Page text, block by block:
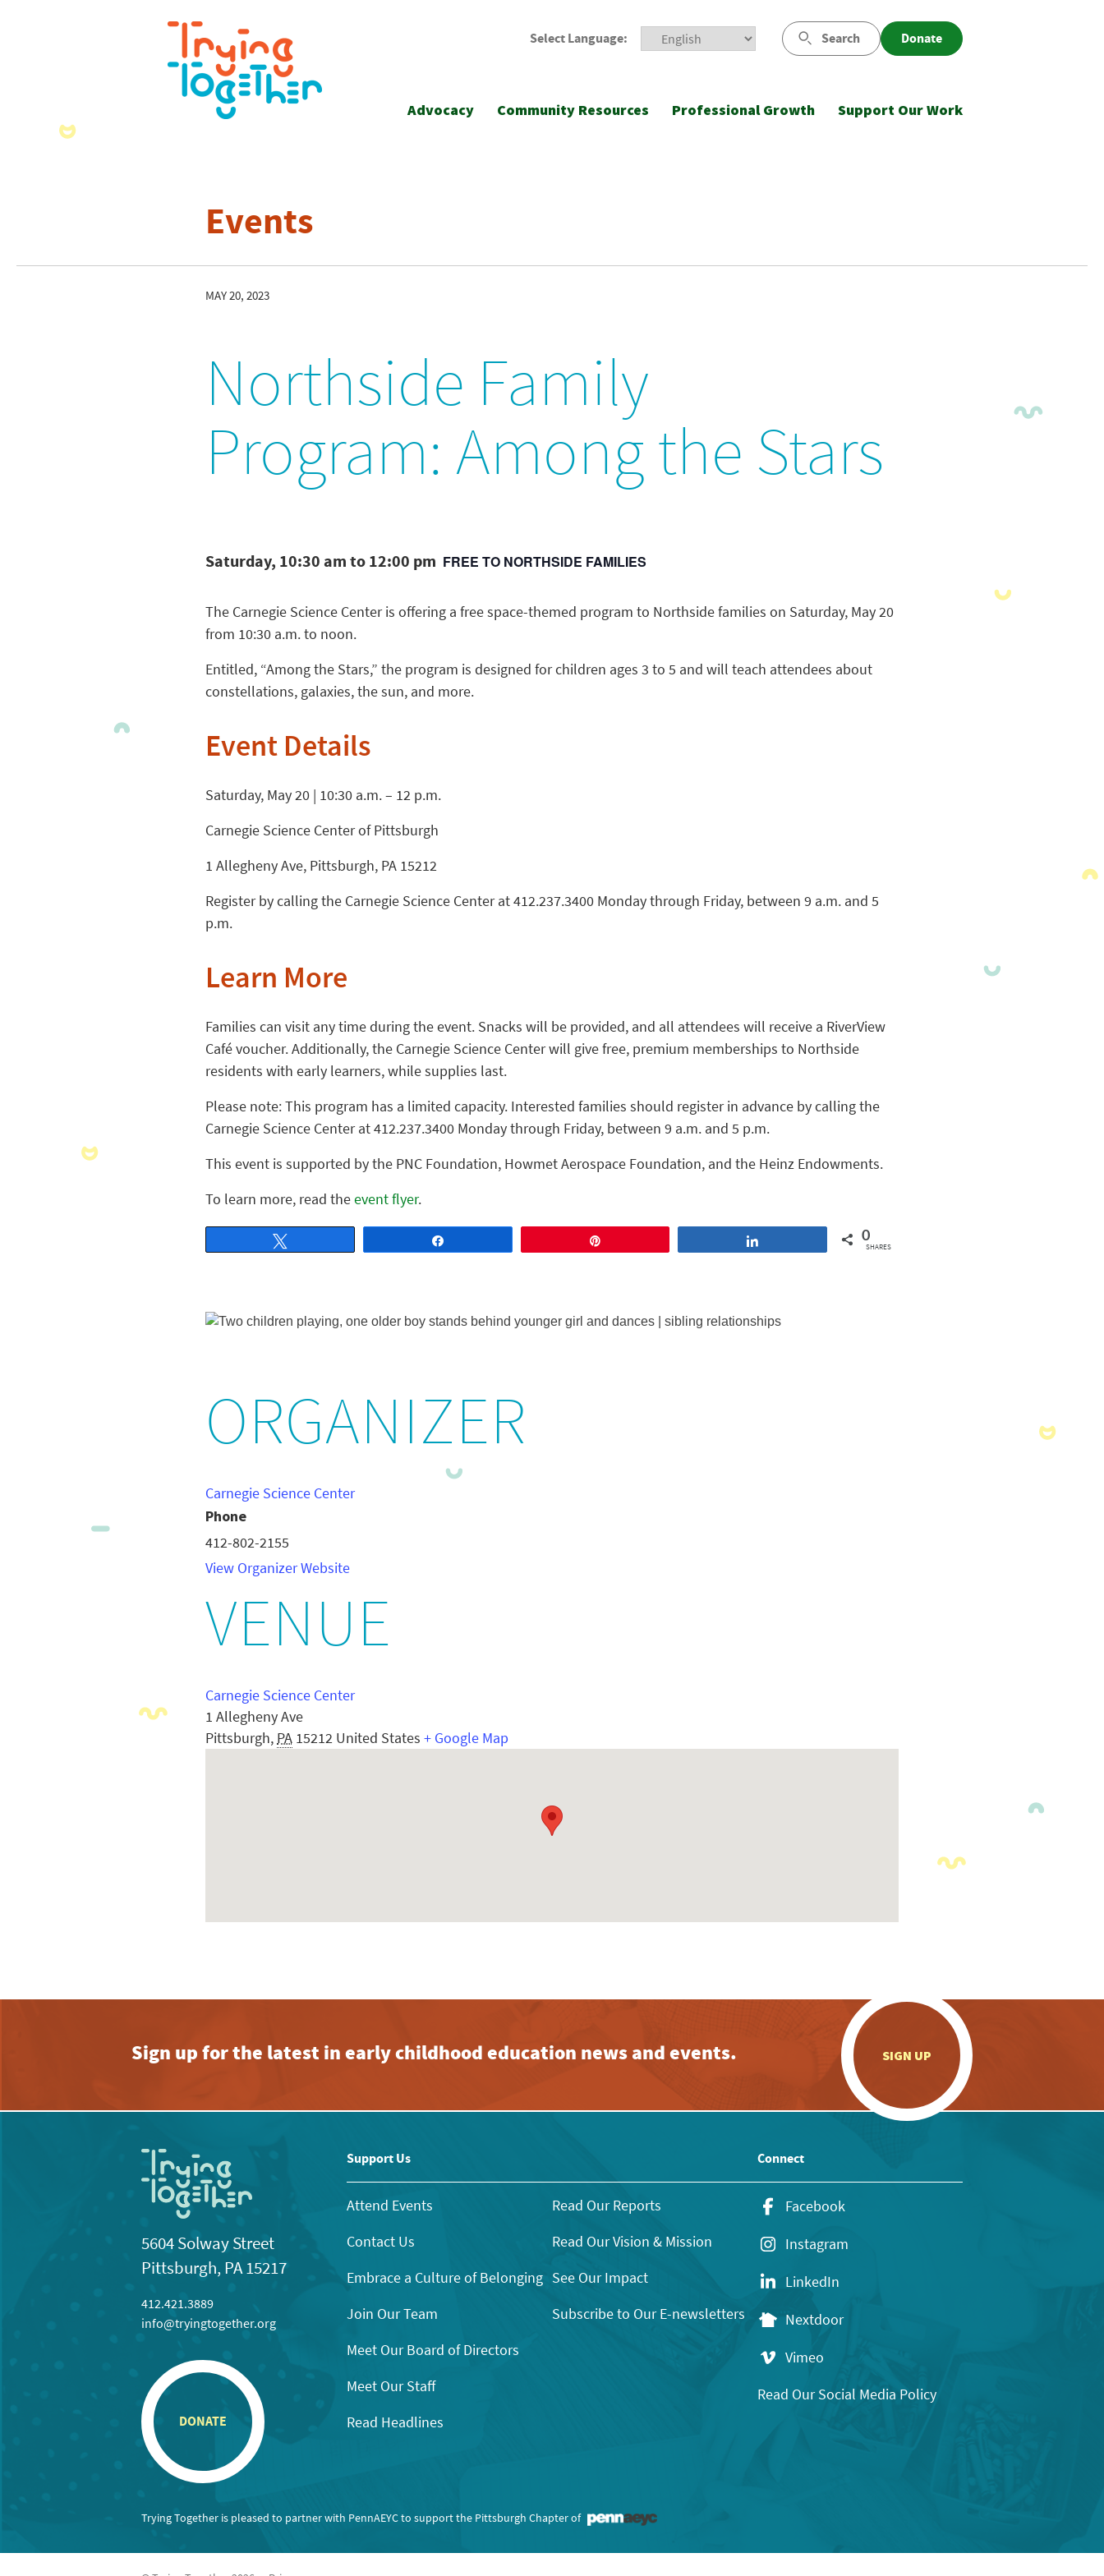
Select Language: Search Donate
Advocacy Community Resources Professional Growth Support Our Work
Events
MAY 20, 2023
Northside Family
Program: Among the Stars
Saturday, 10:30 am to 12:00 pm FREE TO NORTHSIDE FAMILIES
The Carnegie Science Center is offering a free space-themed program to Northside families on Saturday, May 20
from 10:30 a.m. to noon.
Entitled, “Among the Stars,” the program is designed for children ages 3 to 5 and will teach attendees about
constellations, galaxies, the sun, and more.
Event Details
Saturday, May 20 | 10:30 a.m. – 12 p.m.
Carnegie Science Center of Pittsburgh
1 Allegheny Ave, Pittsburgh, PA 15212
Register by calling the Carnegie Science Center at 412.237.3400 Monday through Friday, between 9 a.m. and 5
p.m.
Learn More
Families can visit any time during the event. Snacks will be provided, and all attendees will receive a RiverView
Café voucher. Additionally, the Carnegie Science Center will give free, premium memberships to Northside
residents with early learners, while supplies last.
Please note: This program has a limited capacity. Interested families should register in advance by calling the
Carnegie Science Center at 412.237.3400 Monday through Friday, between 9 a.m. and 5 p.m.
This event is supported by the PNC Foundation, Howmet Aerospace Foundation, and the Heinz Endowments.
To learn more, read theevent flyer.
0
SHARES
ORGANIZER
Carnegie Science Center
Phone
412-802-2155
View Organizer Website
VENUE
Carnegie Science Center
1 Allegheny Ave
Pittsburgh, PA 15212 United States + Google Map
Sign up for the latest in early childhood education news and events. SIGN UP
5604 Solway Street
Pittsburgh, PA 15217
412.421.3889
info@tryingtogether.org
DONATE
Support Us
Attend Events
Contact Us
Embrace a Culture of Belonging
Join Our Team
Meet Our Board of Directors
Meet Our Staff
Read Headlines
Read Our Reports
Read Our Vision & Mission
See Our Impact
Subscribe to Our E-newsletters
Connect
Facebook
Instagram
LinkedIn
Nextdoor
Vimeo
Read Our Social Media Policy
Trying Together is pleased to partner with PennAEYC to support the Pittsburgh Chapter of